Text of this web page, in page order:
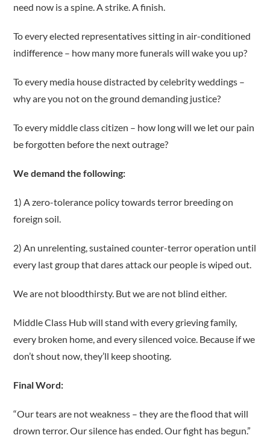
need now is a spine. A strike. A finish.
To every elected representatives sitting in air-conditioned
indifference – how many more funerals will wake you up?
To every media house distracted by celebrity weddings –
why are you not on the ground demanding justice?
To every middle class citizen – how long will we let our pain
be forgotten before the next outrage?
We demand the following:
1) A zero-tolerance policy towards terror breeding on
foreign soil.
2) An unrelenting, sustained counter-terror operation until
every last group that dares attack our people is wiped out.
We are not bloodthirsty. But we are not blind either.
Middle Class Hub will stand with every grieving family,
every broken home, and every silenced voice. Because if we
don’t shout now, they’ll keep shooting.
Final Word:
“Our tears are not weakness – they are the flood that will
drown terror. Our silence has ended. Our fight has begun.”